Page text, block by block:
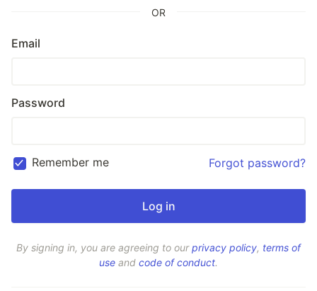
OR
Email
Password
Remember me Forgot password?
By signing in, you are agreeing to ourprivacy policy, terms of
use and code of conduct.